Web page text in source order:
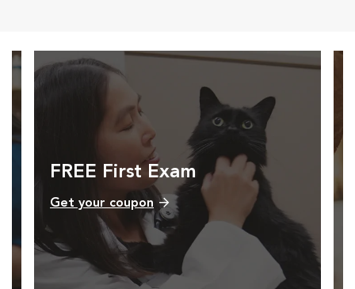
FREE First Exam
Get your coupon